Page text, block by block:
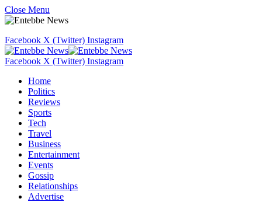
Close Menu
Facebook X (Twitter) Instagram
Facebook X (Twitter) Instagram
Home
Politics
Reviews
Sports
Tech
Travel
Business
Entertainment
Events
Gossip
Relationships
Advertise